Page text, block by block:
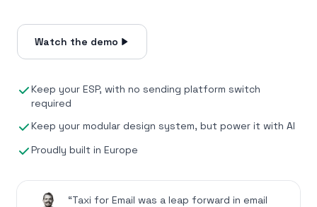
Watch the demo
Keep your ESP, with no sending platform switch
required
Keep your modular design system, but power it with AI
Proudly built in Europe
“Taxi for Email was a leap forward in email